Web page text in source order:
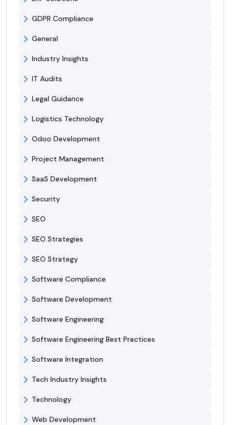
GDPR Compliance
General
Industry Insights
IT Audits
Legal Guidance
Logistics Technology
Odoo Development
Project Management
SaaS Development
Security
SEO
SEO Strategies
SEO Strategy
Software Compliance
Software Development
Software Engineering
Software Engineering Best Practices
Software Integration
Tech Industry Insights
Technology
Web Development